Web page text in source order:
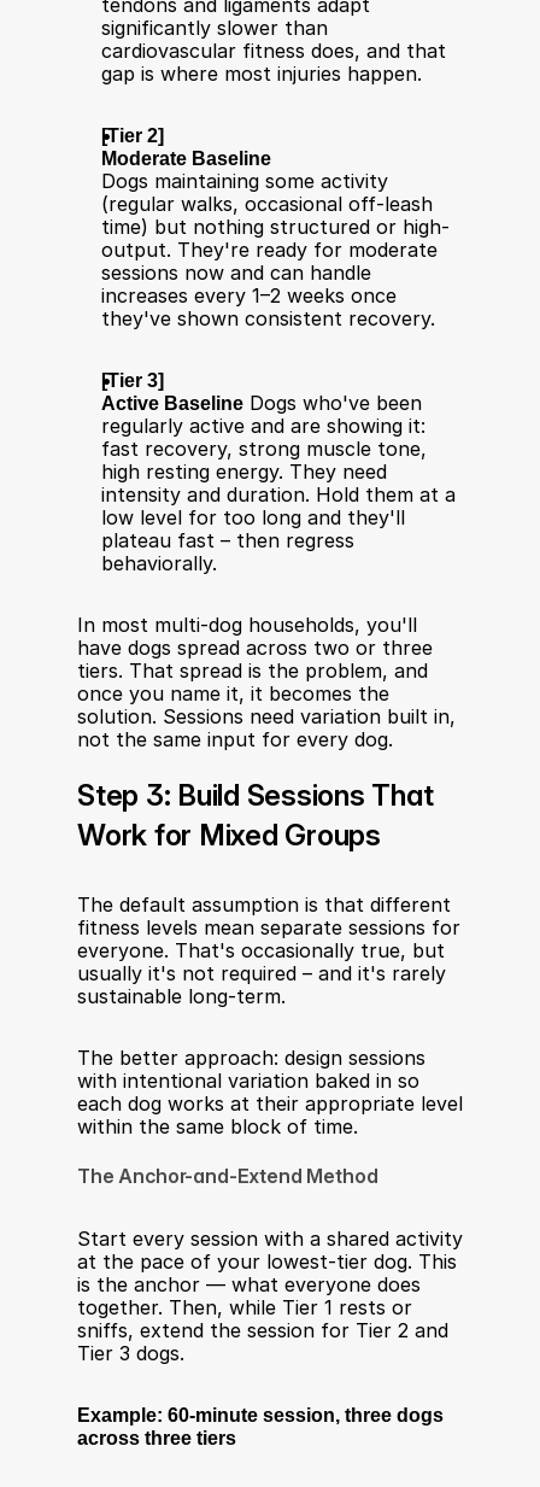
tendons and ligaments adapt
significantly slower than
cardiovascular fitness does, and that
gap is where most injuries happen.
[Tier 2]
Moderate Baseline
Dogs maintaining some activity
(regular walks, occasional off-leash
time) but nothing structured or high-
output. They're ready for moderate
sessions now and can handle
increases every 1–2 weeks once
they've shown consistent recovery.
[Tier 3]
Active Baseline Dogs who've been
regularly active and are showing it:
fast recovery, strong muscle tone,
high resting energy. They need
intensity and duration. Hold them at a
low level for too long and they'll
plateau fast – then regress
behaviorally.
In most multi-dog households, you'll
have dogs spread across two or three
tiers. That spread is the problem, and
once you name it, it becomes the
solution. Sessions need variation built in,
not the same input for every dog.
Step 3: Build Sessions That
Work for Mixed Groups
The default assumption is that different
fitness levels mean separate sessions for
everyone. That's occasionally true, but
usually it's not required – and it's rarely
sustainable long-term.
The better approach: design sessions
with intentional variation baked in so
each dog works at their appropriate level
within the same block of time.
The Anchor-and-Extend Method
Start every session with a shared activity
at the pace of your lowest-tier dog. This
is the anchor — what everyone does
together. Then, while Tier 1 rests or
sniffs, extend the session for Tier 2 and
Tier 3 dogs.
Example: 60-minute session, three dogs
across three tiers